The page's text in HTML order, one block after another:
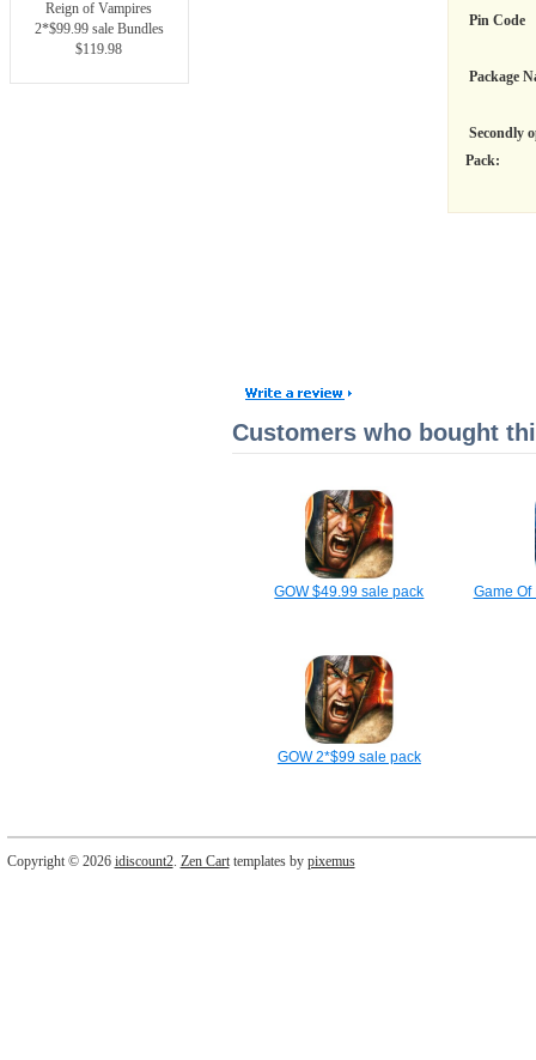
Reign of Vampires
2*$99.99 sale Bundles
$119.98
Pin Code
Package
Secondly
Pack:
Customers who bought
GOW $49.99 sale pack Game
GOW 2*$99 sale pack
Copyright © 2026 idiscount2. Zen Carttemplates by pixemus